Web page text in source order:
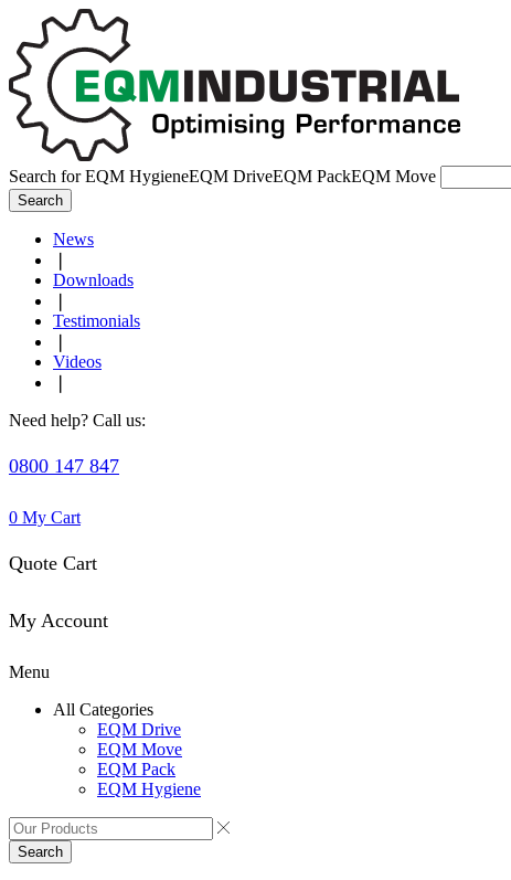
Search forEQM HygieneEQM DriveEQM PackEQM Move
Search
News
Downloads
Testimonials
Videos
Need help? Call us:
0800 147 847
0 My Cart
Quote Cart
My Account
Menu
All Categories
EQM Drive
EQM Move
EQM Pack
EQM Hygiene
Search